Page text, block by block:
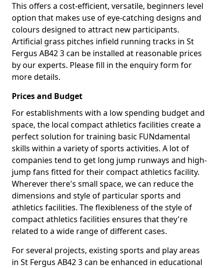
This offers a cost-efficient, versatile, beginners level
option that makes use of eye-catching designs and
colours designed to attract new participants.
Artificial grass pitches infield running tracks in St
Fergus AB42 3 can be installed at reasonable prices
by our experts. Please fill in the enquiry form for
more details.
Prices and Budget
For establishments with a low spending budget and
space, the local compact athletics facilities create a
perfect solution for training basic FUNdamental
skills within a variety of sports activities. A lot of
companies tend to get long jump runways and high-
jump fans fitted for their compact athletics facility.
Wherever there's small space, we can reduce the
dimensions and style of particular sports and
athletics facilities. The flexibleness of the style of
compact athletics facilities ensures that they're
related to a wide range of different cases.
For several projects, existing sports and play areas
in St Fergus AB42 3 can be enhanced in educational